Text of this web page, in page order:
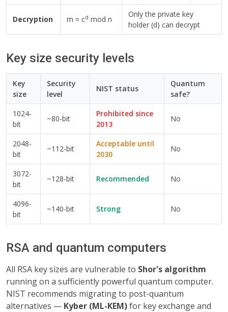
Decryption m = cd mod n
Only the private key
holder (d) can decrypt
Key size security levels
Key
size
Security
level
NIST status
Quantum
safe?
1024-
bit
~80-bit
Prohibited since
2013
No
2048-
bit
~112-bit
Acceptable until
2030
No
3072-
bit
~128-bit Recommended No
4096-
bit
~140-bit Strong No
RSA and quantum computers
All RSA key sizes are vulnerable to Shor's algorithm
running on a sufficiently powerful quantum computer.
NIST recommends migrating to post-quantum
alternatives — Kyber (ML-KEM)for key exchange and